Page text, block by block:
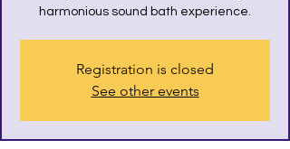
harmonious sound bath experience.
Registration is closed
See other events